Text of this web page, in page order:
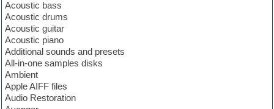
Acoustic bass
Acoustic drums
Acoustic guitar
Acoustic piano
Additional sounds and presets
All-in-one samples disks
Ambient
Apple AIFF files
Audio Restoration